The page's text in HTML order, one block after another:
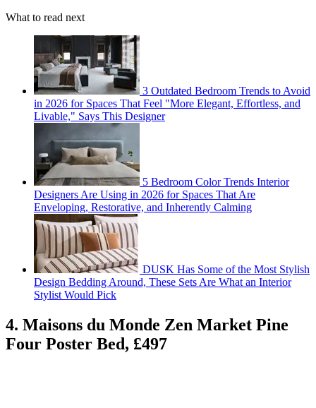
What to read next
3 Outdated Bedroom Trends to Avoid
in 2026 for Spaces That Feel "More Elegant, Effortless, and
Livable," Says This Designer
5 Bedroom Color Trends Interior
Designers Are Using in 2026 for Spaces That Are
Enveloping, Restorative, and Inherently Calming
DUSK Has Some of the Most Stylish
Design Bedding Around, These Sets Are What an Interior
Stylist Would Pick
4. Maisons du Monde Zen Market Pine
Four Poster Bed, £497